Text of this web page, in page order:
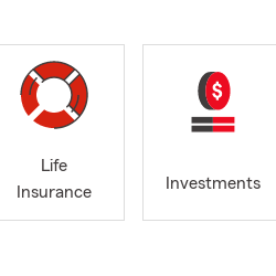
Life
Insurance
Investments